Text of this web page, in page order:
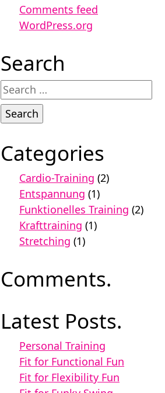
Comments feed
WordPress.org
Search
Search
for:
Categories
Cardio-Training (2)
Entspannung (1)
Funktionelles Training (2)
Krafttraining (1)
Stretching (1)
Comments.
Latest Posts.
Personal Training
Fit for Functional Fun
Fit for Flexibility Fun